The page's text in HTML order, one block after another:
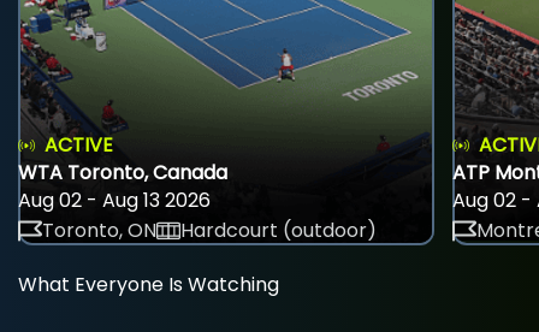
ACTIVE
WTA Toronto, Canada
Aug 02 - Aug 13 2026
Toronto, ON
Hardcourt (outdoor)
ATP
Aug 02 -
What Everyone Is Watching